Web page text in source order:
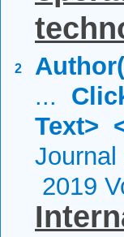
2
...
Text>
Journal
2019